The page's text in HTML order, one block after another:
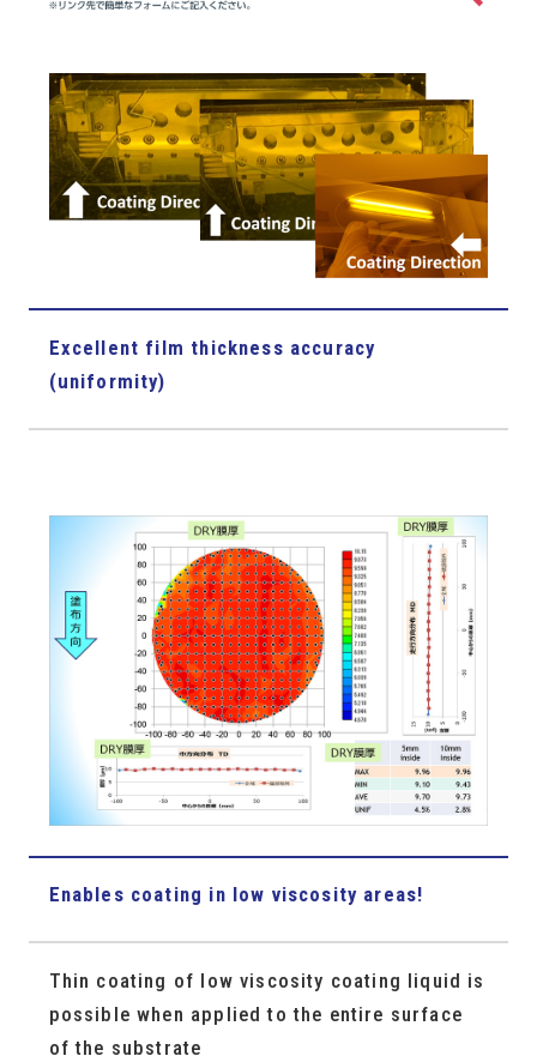
Excellent film thickness accuracy
(uniformity)
Enables coating in low viscosity areas!
Thin coating of low viscosity coating liquid is
possible when applied to the entire surface
of the substrate